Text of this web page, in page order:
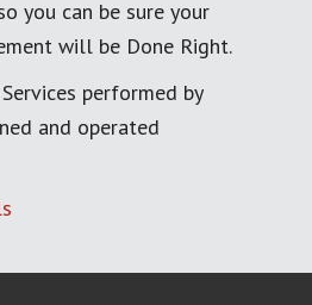
you can be sure your
will be Done Right.
performed by
and operated